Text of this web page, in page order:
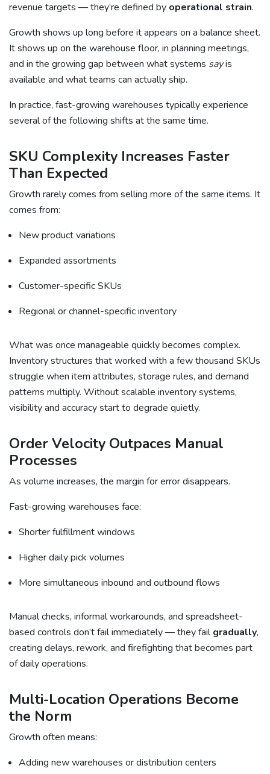
revenue targets — they’re defined by operational strain.
Growth shows up long before it appears on a balance sheet.
It shows up on the warehouse floor, in planning meetings,
and in the growing gap between what systems sayis
available and what teams can actually ship.
In practice, fast-growing warehouses typically experience
several of the following shifts at the same time.
SKU Complexity Increases Faster
Than Expected
Growth rarely comes from selling more of the same items. It
comes from:
New product variations
Expanded assortments
Customer-specific SKUs
Regional or channel-specific inventory
What was once manageable quickly becomes complex.
Inventory structures that worked with a few thousand SKUs
struggle when item attributes, storage rules, and demand
patterns multiply. Without scalable inventory systems,
visibility and accuracy start to degrade quietly.
Order Velocity Outpaces Manual
Processes
As volume increases, the margin for error disappears.
Fast-growing warehouses face:
Shorter fulfillment windows
Higher daily pick volumes
More simultaneous inbound and outbound flows
Manual checks, informal workarounds, and spreadsheet-
based controls don’t fail immediately — they failgradually,
creating delays, rework, and firefighting that becomes part
of daily operations.
Multi-Location Operations Become
the Norm
Growth often means:
Adding new warehouses or distribution centers